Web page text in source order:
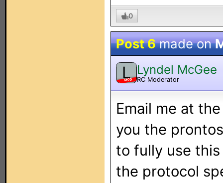
0
Post 6made on
L
MOD
Lyndel McGee
RC Moderator
Email me at
you the
to fully use
the protocol